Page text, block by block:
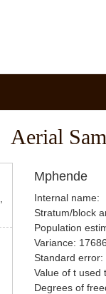
Aerial
Mphende
Internal name:
Stratum/block
Population
Variance:
Standard error:
Value of t used
Degrees of